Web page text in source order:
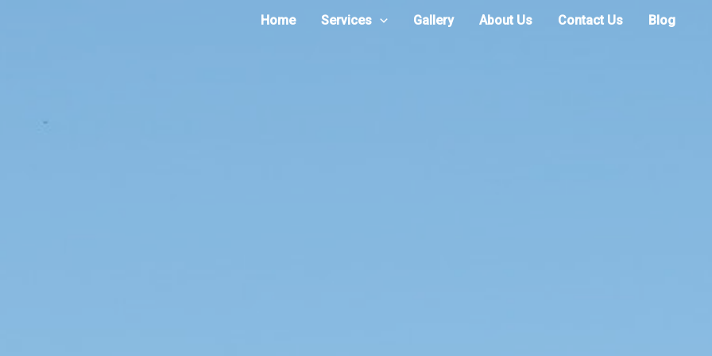
Home Services Gallery About Us Contact Us Blog